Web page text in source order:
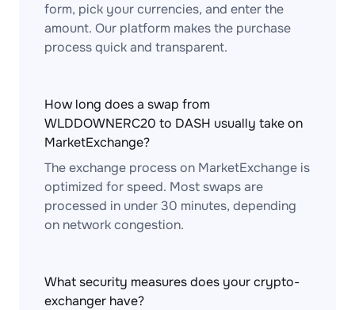
form, pick your currencies, and enter the
amount. Our platform makes the purchase
process quick and transparent.
How long does a swap from
WLDDOWNERC20 to DASH usually take on
MarketExchange?
The exchange process on MarketExchange is
optimized for speed. Most swaps are
processed in under 30 minutes, depending
on network congestion.
What security measures does your crypto-
exchanger have?